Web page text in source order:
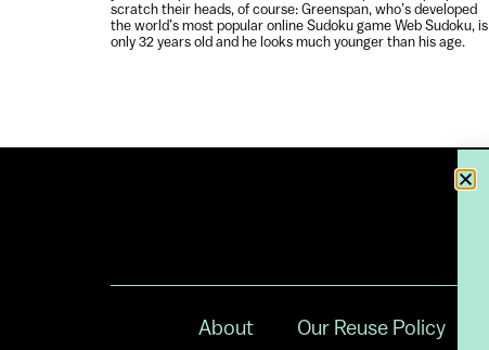
scratch their heads, of course: Greenspan, who’s developed
the world’s most popular online Sudoku game Web Sudoku, is
only 32 years old and he looks much younger than his age.
About Our Reuse Policy